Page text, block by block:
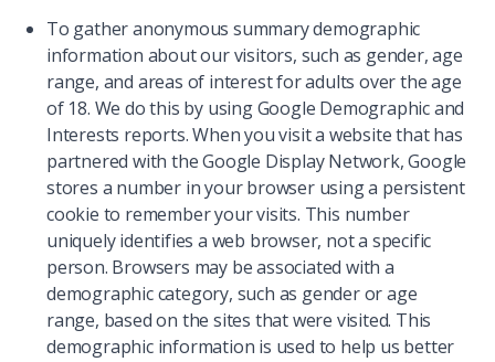
To gather anonymous summary demographic
information about our visitors, such as gender, age
range, and areas of interest for adults over the age
of 18. We do this by using Google Demographic and
Interests reports. When you visit a website that has
partnered with the Google Display Network, Google
stores a number in your browser using a persistent
cookie to remember your visits. This number
uniquely identifies a web browser, not a specific
person. Browsers may be associated with a
demographic category, such as gender or age
range, based on the sites that were visited. This
demographic information is used to help us better